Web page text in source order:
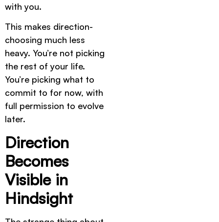
with you.
This makes direction-
choosing much less
heavy. You’re not picking
the rest of your life.
You’re picking what to
commit to for now, with
full permission to evolve
later.
Direction
Becomes
Visible in
Hindsight